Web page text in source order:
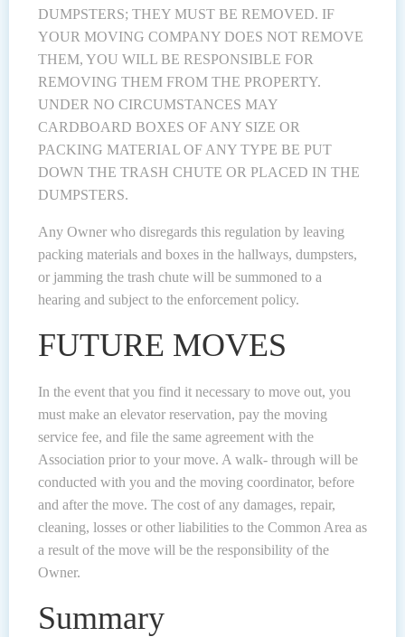
DUMPSTERS; THEY MUST BE REMOVED. IF
YOUR MOVING COMPANY DOES NOT REMOVE
THEM, YOU WILL BE RESPONSIBLE FOR
REMOVING THEM FROM THE PROPERTY.
UNDER NO CIRCUMSTANCES MAY
CARDBOARD BOXES OF ANY SIZE OR
PACKING MATERIAL OF ANY TYPE BE PUT
DOWN THE TRASH CHUTE OR PLACED IN THE
DUMPSTERS.
Any Owner who disregards this regulation by leaving
packing materials and boxes in the hallways, dumpsters,
or jamming the trash chute will be summoned to a
hearing and subject to the enforcement policy.
FUTURE MOVES
In the event that you find it necessary to move out, you
must make an elevator reservation, pay the moving
service fee, and file the same agreement with the
Association prior to your move. A walk- through will be
conducted with you and the moving coordinator, before
and after the move. The cost of any damages, repair,
cleaning, losses or other liabilities to the Common Area as
a result of the move will be the responsibility of the
Owner.
Summary